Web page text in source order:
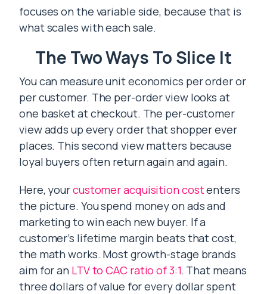
focuses on the variable side, because that is
what scales with each sale.
The Two Ways To Slice It
You can measure unit economics per order or
per customer. The per-order view looks at
one basket at checkout. The per-customer
view adds up every order that shopper ever
places. This second view matters because
loyal buyers often return again and again.
Here, yourcustomer acquisition costenters
the picture. You spend money on ads and
marketing to win each new buyer. If a
customer’s lifetime margin beats that cost,
the math works. Most growth-stage brands
aim for an LTV to CAC ratio of 3:1. That means
three dollars of value for every dollar spent